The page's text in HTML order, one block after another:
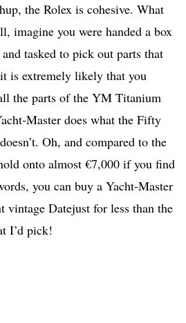
the Rolex is cohesive. What
imagine you were handed a box
tasked to pick out parts that
is extremely likely that you
the parts of the YM Titanium
Master does what the Fifty
Oh, and compared to the
onto almost €7,000 if you find
you can buy a Yacht-Master
vintage Datejust for less than the
I’d pick!